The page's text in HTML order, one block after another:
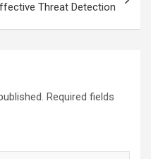
Threat Detection
Required fields